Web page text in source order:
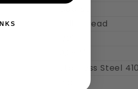
Full Thread
Stainless Steel 410